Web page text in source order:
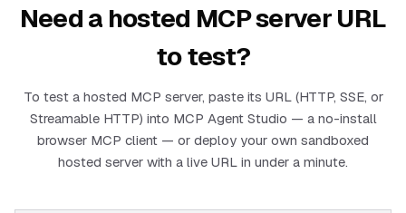
Need a hosted MCP server URL
to test?
To test a hosted MCP server, paste its URL (HTTP, SSE, or
Streamable HTTP) into MCP Agent Studio — a no-install
browser MCP client — or deploy your own sandboxed
hosted server with a live URL in under a minute.